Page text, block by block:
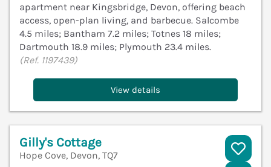
apartment near Kingsbridge, Devon, offering beach
access, open-plan living, and barbecue. Salcombe
4.5 miles; Bantham 7.2 miles; Totnes 18 miles;
Dartmouth 18.9 miles; Plymouth 23.4 miles.
(Ref. 1197439)
View details
Gilly's Cottage
Hope Cove, Devon, TQ7